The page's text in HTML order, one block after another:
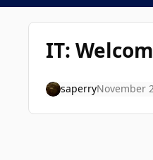
IT:
saperryNovember